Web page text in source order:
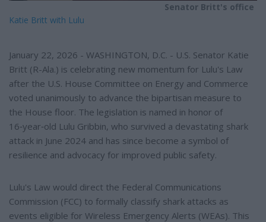
Senator Britt's office
Katie Britt with Lulu
January 22, 2026 - WASHINGTON, D.C. - U.S. Senator Katie
Britt (R-Ala.) is celebrating new momentum for Lulu's Law
after the U.S. House Committee on Energy and Commerce
voted unanimously to advance the bipartisan measure to
the House floor. The legislation is named in honor of
16‑year‑old Lulu Gribbin, who survived a devastating shark
attack in June 2024 and has since become a symbol of
resilience and advocacy for improved public safety.
Lulu's Law would direct the Federal Communications
Commission (FCC) to formally classify shark attacks as
events eligible for Wireless Emergency Alerts (WEAs). This